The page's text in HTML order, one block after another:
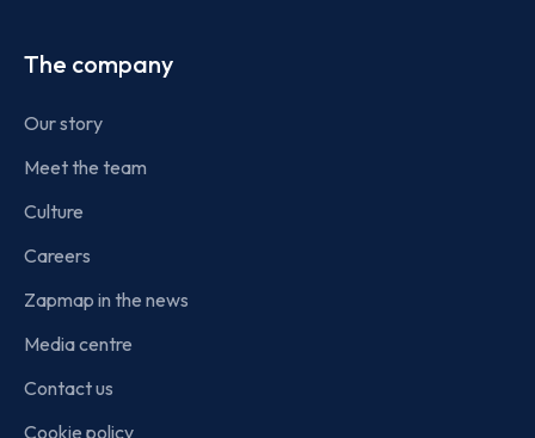
The company
Our story
Meet the team
Culture
Careers
Zapmap in the news
Media centre
Contact us
Cookie policy